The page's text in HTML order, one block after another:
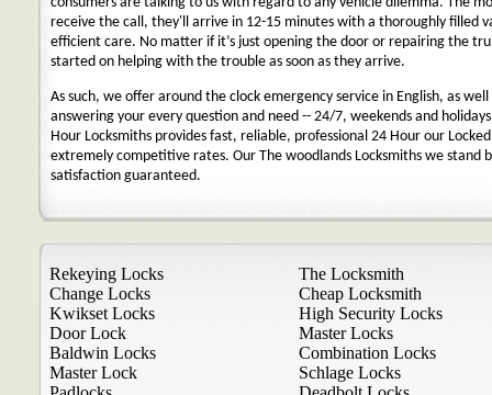
receive the call, they'll arrive in 12-15 minutes with a thoroughly filled
efficient care. No matter if it’s just opening the door or repairing the
started on helping with the trouble as soon as they arrive.
As such, we offer around the clock emergency service in English, as
answering your every question and need -- 24/7, weekends and
Hour Locksmiths provides fast, reliable, professional 24 Hour our
extremely competitive rates. Our The woodlands Locksmiths we stand
satisfaction guaranteed.
Rekeying Locks
Change Locks
Kwikset Locks
Door Lock
Baldwin Locks
Master Lock
The Locksmith
Cheap Locksmith
High Security Locks
Master Locks
Combination Locks
Schlage Locks